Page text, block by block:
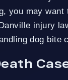
you may want
injury
dog bite